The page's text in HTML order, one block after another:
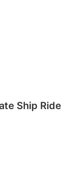
Ship Ride